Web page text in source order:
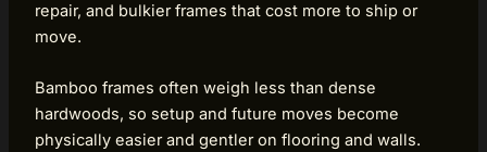
repair, and bulkier frames that cost more to ship or
move.
Bamboo frames often weigh less than dense
hardwoods, so setup and future moves become
physically easier and gentler on flooring and walls.